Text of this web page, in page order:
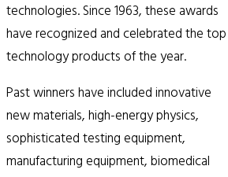
technologies. Since 1963, these awards
have recognized and celebrated the top
technology products of the year.
Past winners have included innovative
new materials, high-energy physics,
sophisticated testing equipment,
manufacturing equipment, biomedical